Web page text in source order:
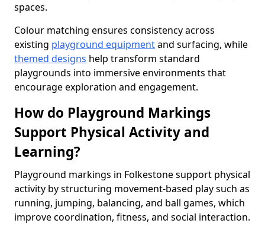
spaces.
Colour matching ensures consistency across
existing playground equipmentand surfacing, while
themed designs help transform standard
playgrounds into immersive environments that
encourage exploration and engagement.
How do Playground Markings
Support Physical Activity and
Learning?
Playground markings in Folkestone support physical
activity by structuring movement-based play such as
running, jumping, balancing, and ball games, which
improve coordination, fitness, and social interaction.